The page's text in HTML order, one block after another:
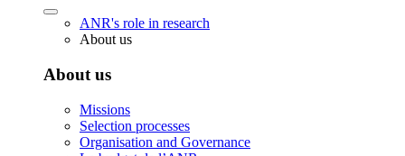
ANR's role in research
About us
About us
Missions
Selection processes
Organisation and Governance